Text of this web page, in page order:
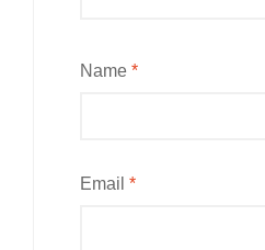
Name *
Email *